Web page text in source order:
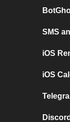
SMS
iOS
iOS